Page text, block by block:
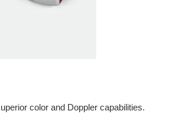
color and Doppler capabilities.